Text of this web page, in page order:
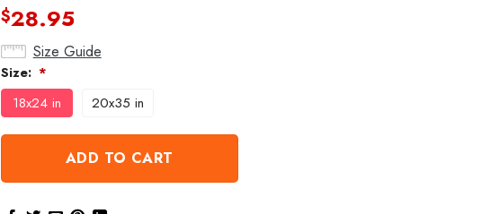
$28.95
Size Guide
Size: *
18x24 in 20x35 in
ADD TO CART